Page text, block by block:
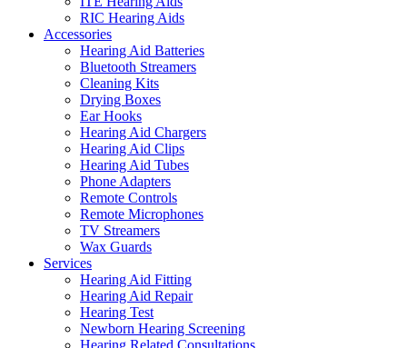
RIC Hearing Aids
Accessories
Hearing Aid Batteries
Bluetooth Streamers
Cleaning Kits
Drying Boxes
Ear Hooks
Hearing Aid Chargers
Hearing Aid Clips
Hearing Aid Tubes
Phone Adapters
Remote Controls
Remote Microphones
TV Streamers
Wax Guards
Services
Hearing Aid Fitting
Hearing Aid Repair
Hearing Test
Newborn Hearing Screening
Hearing Related Consultations